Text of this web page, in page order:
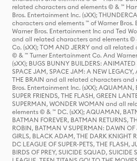
related characters and elements © & ™
Bros. Entertainment Inc. (sXX);
characters and elements ™ of Warner
Warner Bros. Entertainment Inc and Ted
and all related characters and elements ©
Co. (sXX); TOM AND JERRY and all
© & ™ Turner Entertainment Co. And
(sXX); BUGS BUNNY BUILDERS: ANIMATED
SPACE JAM, SPACE JAM: A NEW
THE BRAIN and all related characters and
Bros. Entertainment Inc. (sXX); AQUAMAN,
SUPER FRIENDS, THE FLASH, GREEN
SUPERMAN, WONDER WOMAN and all
elements © & ™ DC. (sXX); AQUAMAN,
BATMAN FOREVER, BATMAN RETURNS,
ROBIN, BATMAN V SUPERMAN: DAWN OF
GIRLS, BLACK ADAM, THE DARK KNIGHT
DC LEAGUE OF SUPER-PETS, THE FLASH,
BIRDS OF PREY, SUICIDE SQUAD, SUICIDE